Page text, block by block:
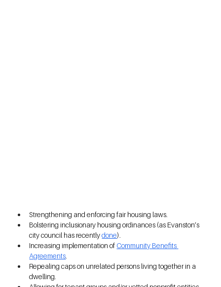
Strengthening and enforcing fair housing laws.
Bolstering inclusionary housing ordinances (as Evanston’s
city council has recently done).
Increasing implementation of Community Benefits
Agreements
Repealing caps on unrelated persons living together in a
dwelling.